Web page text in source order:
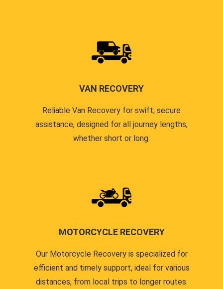
VAN RECOVERY
Reliable Van Recovery for swift, secure
assistance, designed for all journey lengths,
whether short or long.
MOTORCYCLE RECOVERY
Our Motorcycle Recovery is specialized for
efficient and timely support, ideal for various
distances, from local trips to longer routes.